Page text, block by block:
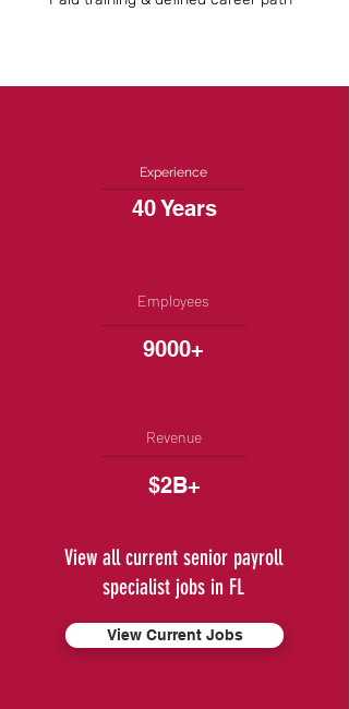
Experience
40 Years
Employees
9000+
Revenue
$2B+
View all current senior payroll
specialist jobs in FL
View Current Jobs